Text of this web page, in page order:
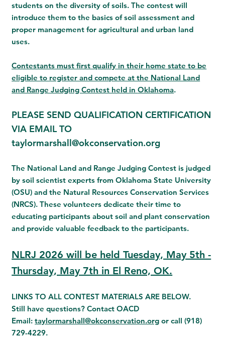
students on the diversity of soils. The contest will
introduce them to the basics of soil assessment and
proper management for agricultural and urban land
uses.
Contestants must first qualify in their home state to be
eligible to register and compete at the National Land
and Range Judging Contest held inOklahoma.
PLEASE SEND QUALIFICATION CERTIFICATION
VIA EMAIL TO
taylormarshall@okconservation.org
The National Land and Range Judging Contest is judged
by soil scientist experts from Oklahoma State University
(OSU) and the Natural Resources Conservation Services
(NRCS). These volunteers dedicate their time to
educating participants about soil and plant conservation
and provide valuable feedback to the participants.
NLRJ 2026 will be held Tuesday, May 5th -
Thursday, May 7th in El Reno, OK.
LINKS TO ALL CONTEST MATERIALS ARE BELOW.
Still have questions? Contact OACD
Email:taylormarshall@okconservation.org or call(918)
729-4229.